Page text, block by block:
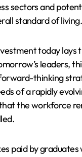
sectors and
standard of living.
today lays
leaders,
thinking
of a rapidly
the workforce
paid by